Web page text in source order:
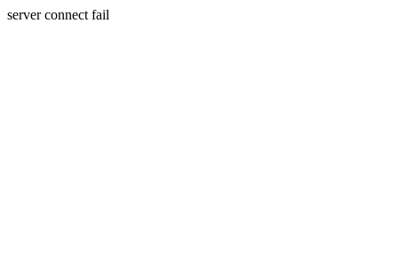
server connect fail